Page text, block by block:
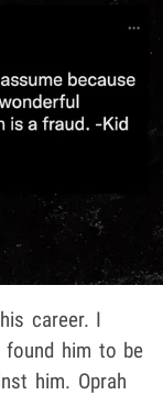
career. I
found him to be
him. Oprah